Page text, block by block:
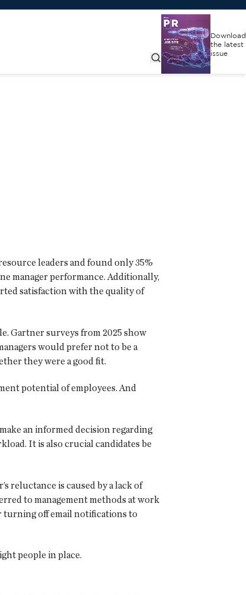
Download
the latest
issue
leaders and found only 35%
manager performance. Additionally,
satisfaction with the quality of
Gartner surveys from 2025 show
would prefer not to be a
they were a good fit.
potential of employees. And
an informed decision regarding
It is also crucial candidates be
reluctance is caused by a lack of
to management methods at work
turning off email notifications to
people in place.